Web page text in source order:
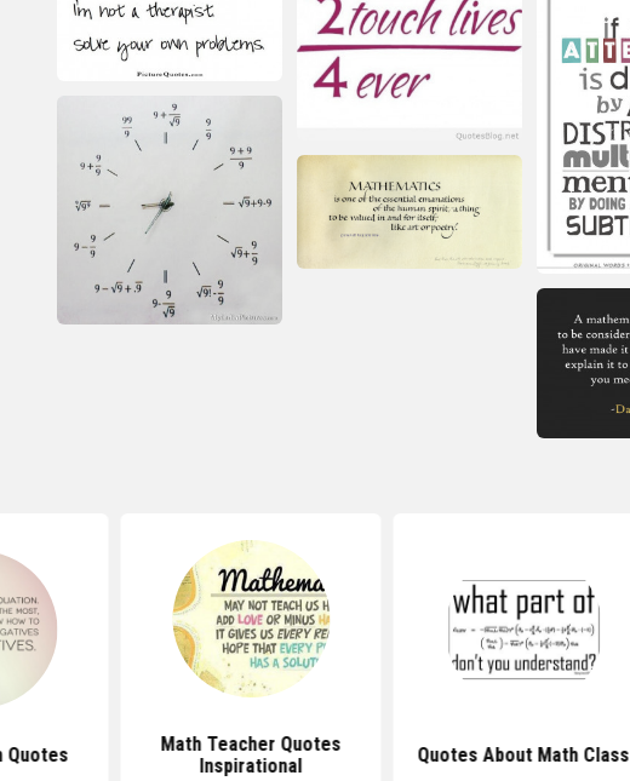
Quotes
Math Teacher Quotes
Inspirational
Quotes About Math Class